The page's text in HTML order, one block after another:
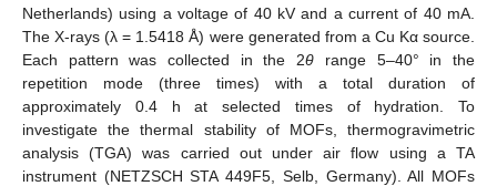
Netherlands) using a voltage of 40 kV and a current of 40 mA.
The X-rays (λ = 1.5418 Å) were generated from a Cu Kα source.
Each pattern was collected in the 2θ range 5–40° in the
repetition mode (three times) with a total duration of
approximately 0.4 h at selected times of hydration. To
investigate the thermal stability of MOFs, thermogravimetric
analysis (TGA) was carried out under air flow using a TA
instrument (NETZSCH STA 449F5, Selb, Germany). All MOFs